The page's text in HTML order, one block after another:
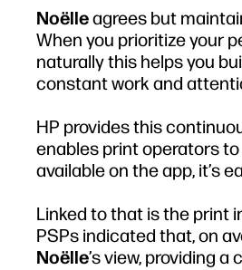
Noëlleagrees but
When you prioritize your
naturally this helps you
constant work and
HP provides this
enables print operators
available on the app, it’s
Linked to that is the print
PSPs indicated that, on
Noëlle’s view, providing